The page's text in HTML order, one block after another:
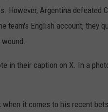
However, Argentina defeated
team's English account, they
in their caption on X. In a
it comes to his recent